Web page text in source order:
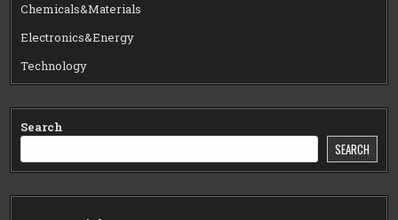
Chemicals&Materials
Electronics&Energy
Technology
Search
SEARCH